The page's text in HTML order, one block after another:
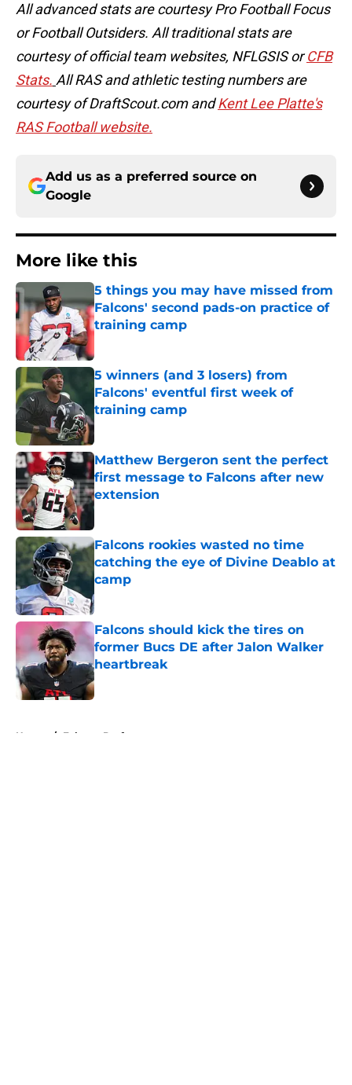
All advanced stats are courtesy Pro Football Focus
or Football Outsiders. All traditional stats are
courtesy of official team websites, NFLGSIS or CFB
Stats. All RAS and athletic testing numbers are
courtesy of DraftScout.com and Kent Lee Platte's
RAS Football website.
Add us as a preferred source on
Google
More like this
5 things you may have missed from
Falcons' second pads-on practice of
training camp
5 winners (and 3 losers) from
Falcons' eventful first week of
training camp
Published by on Invalid Date
Matthew Bergeron sent the perfect
first message to Falcons after new
extension
Published by on Invalid Date
Falcons rookies wasted no time
catching the eye of Divine Deablo at
camp
Published by on Invalid Date
Falcons should kick the tires on
former Bucs DE after Jalon Walker
heartbreak
Published by on Invalid Date
Home / Falcons Draft